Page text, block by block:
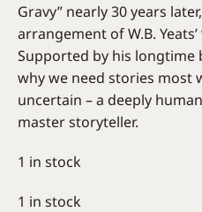
Gravy” nearly 30 years
arrangement of W.B.
Supported by his longtime
why we need stories most
uncertain – a deeply
master storyteller.
1 in stock
1 in stock